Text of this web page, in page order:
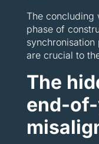
The concluding
phase of
synchronisation
are crucial to
The
end-of-